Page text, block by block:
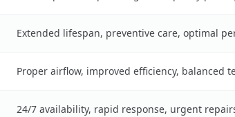
Extended lifespan, preventive care, optimal
Proper airflow, improved efficiency, balanced
24/7 availability, rapid response, urgent